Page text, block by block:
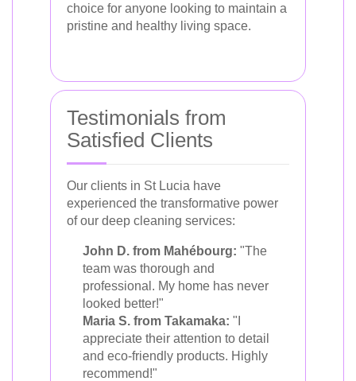
choice for anyone looking to maintain a
pristine and healthy living space.
Testimonials from
Satisfied Clients
Our clients in St Lucia have
experienced the transformative power
of our deep cleaning services:
John D. from Mahébourg: "The
team was thorough and
professional. My home has never
looked better!"
Maria S. from Takamaka: "I
appreciate their attention to detail
and eco-friendly products. Highly
recommend!"